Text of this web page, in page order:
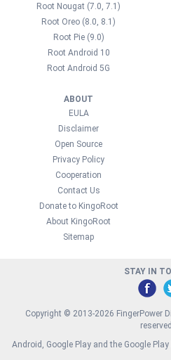
Root Nougat (7.0, 7.1)
Root Oreo (8.0, 8.1)
Root Pie (9.0)
Root Android 10
Root Android 5G
ABOUT
EULA
Disclaimer
Open Source
Privacy Policy
Cooperation
Contact Us
Donate to KingoRoot
About KingoRoot
Sitemap
STAY IN
Copyright © 2013-2026 FingerPower
Android, Google Play and the Google